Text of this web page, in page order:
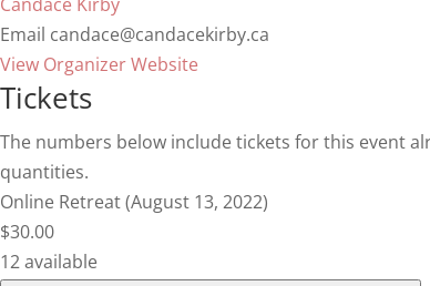
Email candace@candacekirby.ca
View Organizer Website
Tickets
The numbers below include tickets for this event
quantities.
Online Retreat (August 13, 2022)
$30.00
12available